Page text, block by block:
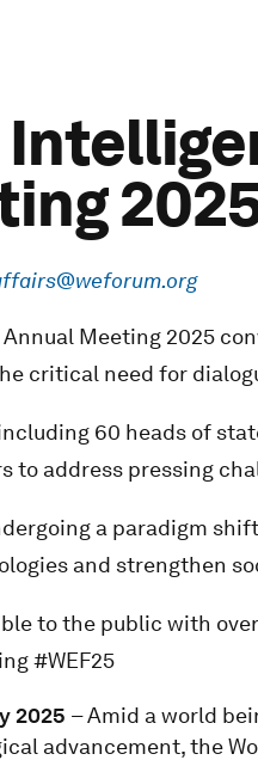
Meeting 2025
critical need for
60 heads of
to address pressing
a paradigm
and strengthen
to the public with
#WEF25
2025 – Amid a world
advancement, the